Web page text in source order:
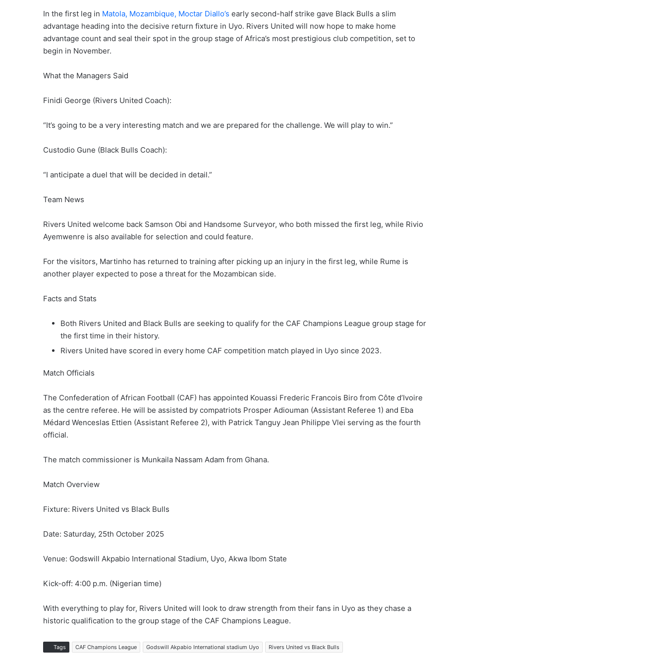
In the first leg in Matola, Mozambique, Moctar Diallo’s early second-half strike gave Black Bulls a slim
advantage heading into the decisive return fixture in Uyo. Rivers United will now hope to make home
advantage count and seal their spot in the group stage of Africa’s most prestigious club competition, set to
begin in November.
What the Managers Said
Finidi George (Rivers United Coach):
“It’s going to be a very interesting match and we are prepared for the challenge. We will play to win.”
Custodio Gune (Black Bulls Coach):
“I anticipate a duel that will be decided in detail.”
Team News
Rivers United welcome back Samson Obi and Handsome Surveyor, who both missed the first leg, while Rivio
Ayemwenre is also available for selection and could feature.
For the visitors, Martinho has returned to training after picking up an injury in the first leg, while Rume is
another player expected to pose a threat for the Mozambican side.
Facts and Stats
Both Rivers United and Black Bulls are seeking to qualify for the CAF Champions League group stage for
the first time in their history.
Rivers United have scored in every home CAF competition match played in Uyo since 2023.
Match Officials
The Confederation of African Football (CAF) has appointed Kouassi Frederic Francois Biro from Côte d’Ivoire
as the centre referee. He will be assisted by compatriots Prosper Adiouman (Assistant Referee 1) and Eba
Médard Wenceslas Ettien (Assistant Referee 2), with Patrick Tanguy Jean Philippe Vlei serving as the fourth
official.
The match commissioner is Munkaila Nassam Adam from Ghana.
Match Overview
Fixture: Rivers United vs Black Bulls
Date: Saturday, 25th October 2025
Venue: Godswill Akpabio International Stadium, Uyo, Akwa Ibom State
Kick-off: 4:00 p.m. (Nigerian time)
With everything to play for, Rivers United will look to draw strength from their fans in Uyo as they chase a
historic qualification to the group stage of the CAF Champions League.
Tags CAF Champions League Godswill Akpabio International stadium Uyo Rivers United vs Black Bulls